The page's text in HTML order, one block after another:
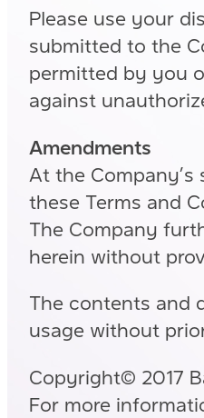
Please use your
submitted to the
permitted by you
against
Amendments
At the
these Terms and
The Company
herein without
The contents and
usage without
Copyright© 2017
For more